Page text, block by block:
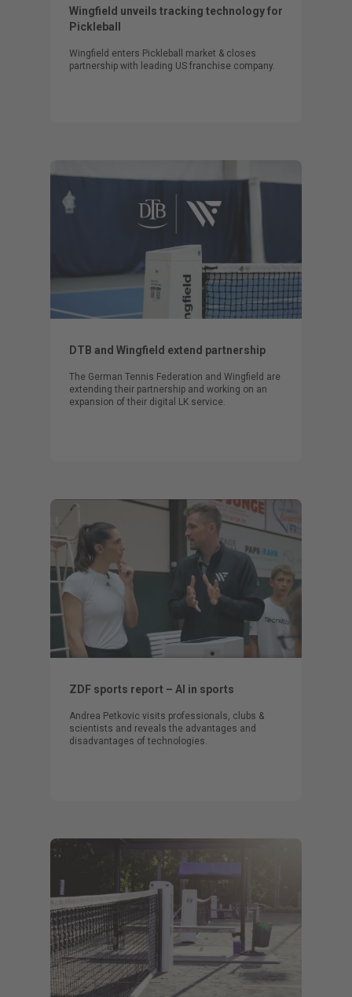
Wingfield unveils tracking technology for
Pickleball
Wingfield enters Pickleball market & closes
partnership with leading US franchise company.
DTB and Wingfield extend partnership
The German Tennis Federation and Wingfield are
extending their partnership and working on an
expansion of their digital LK service.
ZDF sports report – AI in sports
Andrea Petkovic visits professionals, clubs &
scientists and reveals the advantages and
disadvantages of technologies.